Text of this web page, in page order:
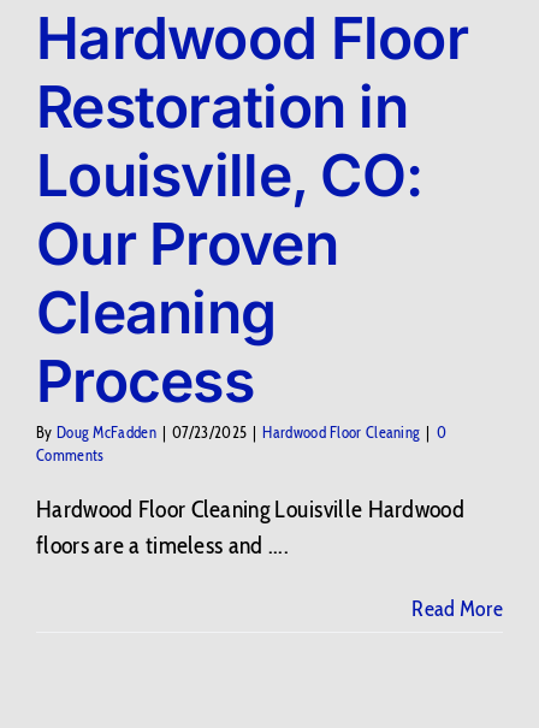
Hardwood Floor
Restoration in
Louisville, CO:
Our Proven
Cleaning
Process
By Doug McFadden | 07/23/2025 | Hardwood Floor Cleaning | 0
Comments
Hardwood Floor Cleaning Louisville Hardwood
floors are a timeless and ....
Read More